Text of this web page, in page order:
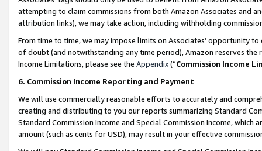
attempting to claim commissions from both Amazon Associates and
attribution links), we may take action, including withholding
From time to time, we may impose limits on Associates’ opportunity
of doubt (and notwithstanding any time period), Amazon reserves
Income Limitations, please see the Appendix(“Commission Income
6. Commission Income Reporting and Payment
We will use commercially reasonable efforts to accurately and
creating and distributing to you our reports summarizing Standard
Standard Commission Income and Special Commission Income,
amount (such as cents for USD), may result in your effective